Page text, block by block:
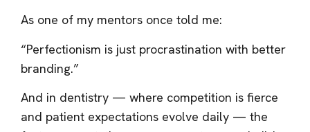
As one of my mentors once told me:
“Perfectionism is just procrastination with better
branding.”
And in dentistry — where competition is fierce
and patient expectations evolve daily — the